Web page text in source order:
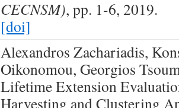
CECNSM), pp. 1-6, 2019.
[doi]
Alexandros Zachariadis,
Oikonomou, Georgios
Lifetime Extension
Harvesting and Clustering